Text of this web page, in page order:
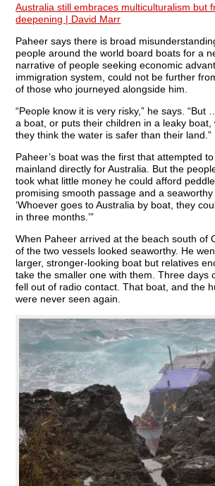
Australia still embraces multiculturalism but
deepening | David Marr
Paheer says there is broad
people around the world board boats for a
narrative of people seeking economic
immigration system, could not be further
of those who journeyed alongside him.
“People know it is very risky,” he says. “But
a boat, or puts their children in a leaky
they think the water is safer than their land.”
Paheer’s boat was the first that attempted
mainland directly for Australia. But the
took what little money he could afford
promising smooth passage and a seaworthy
‘Whoever goes to Australia by boat, they
in three months.’”
When Paheer arrived at the beach south of
of the two vessels looked seaworthy. He
larger, stronger-looking boat but relatives
take the smaller one with them. Three days
fell out of radio contact. That boat, and the
were never seen again.